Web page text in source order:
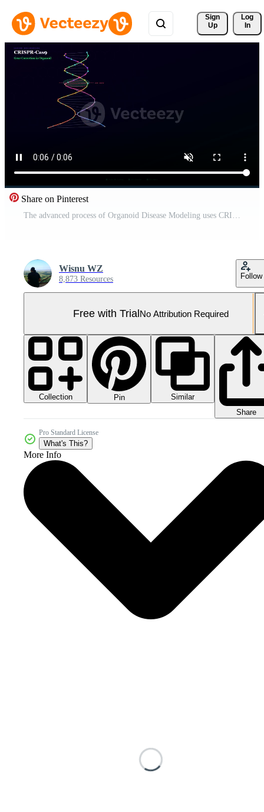
Sign
Up
Log
In
Share on Pinterest
The advanced process of Organoid Disease Modeling uses CRISPR-Cas9 gene correction, illustrating precise DNA cleavage and subsequent repair. Pro Video
Wisnu WZ
8,873 Resources Follow
Free with TrialNo Attribution Required
Collection Pin
Similar
Share
Pro Standard License
What's This?
More Info